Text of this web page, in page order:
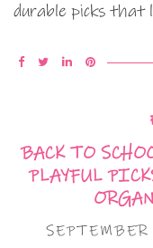
durable picks that
BACK TO
PLAYFUL